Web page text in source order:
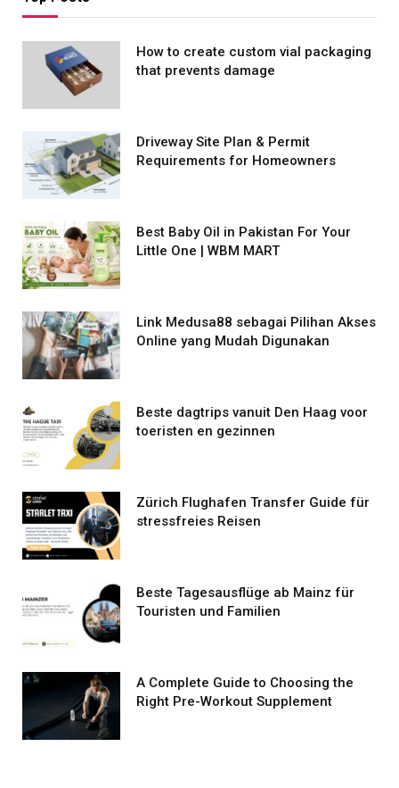
How to create custom vial packaging
that prevents damage
Driveway Site Plan & Permit
Requirements for Homeowners
Best Baby Oil in Pakistan For Your
Little One | WBM MART
Link Medusa88 sebagai Pilihan Akses
Online yang Mudah Digunakan
Beste dagtrips vanuit Den Haag voor
toeristen en gezinnen
Zürich Flughafen Transfer Guide für
stressfreies Reisen
Beste Tagesausflüge ab Mainz für
Touristen und Familien
A Complete Guide to Choosing the
Right Pre-Workout Supplement